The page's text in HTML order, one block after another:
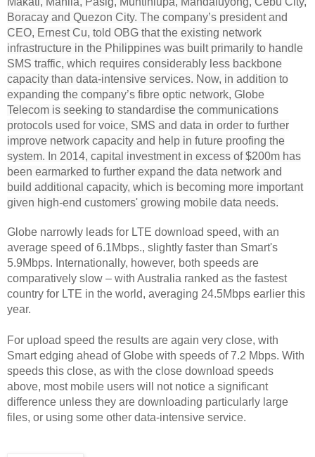
Boracay and Quezon City. The company’s president and
CEO, Ernest Cu, told OBG that the existing network
infrastructure in the Philippines was built primarily to handle
SMS traffic, which requires considerably less backbone
capacity than data-intensive services. Now, in addition to
expanding the company’s fibre optic network, Globe
Telecom is seeking to standardise the communications
protocols used for voice, SMS and data in order to further
improve network capacity and help in future proofing the
system. In 2014, capital investment in excess of $200m has
been earmarked to further expand the data network and
build additional capacity, which is becoming more important
given high-end customers' growing mobile data needs.
Globe narrowly leads for LTE download speed, with an
average speed of 6.1Mbps., slightly faster than Smart's
5.9Mbps. Internationally, however, both speeds are
comparatively slow – with Australia ranked as the fastest
country for LTE in the world, averaging 24.5Mbps earlier this
year.
For upload speed the results are again very close, with
Smart edging ahead of Globe with speeds of 7.2 Mbps. With
speeds this close, as with the close download speeds
above, most mobile users will not notice a significant
difference unless they are downloading particularly large
files, or using some other data-intensive service.